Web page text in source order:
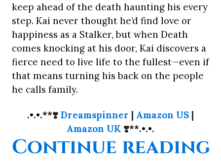
keep ahead of the death haunting his every
step. Kai never thought he’d find love or
happiness as a Stalker, but when Death
comes knocking at his door, Kai discovers a
fierce need to live life to the fullest—even if
that means turning his back on the people
he calls family.
.•.•.**❣️ Dreamspinner | Amazon US |
Amazon UK ❣️**.•.•.
Continue reading